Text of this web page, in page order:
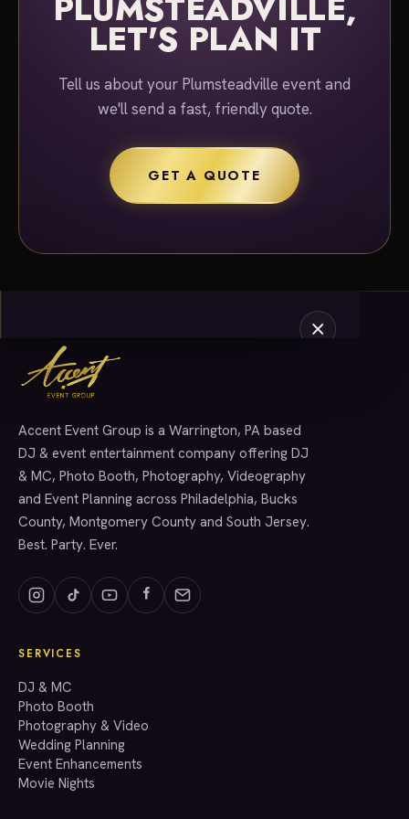
LET'S PLAN IT
Tell us about your Plumsteadville event and
we'll send a fast, friendly quote.
GET A QUOTE
SERVICES
info@accenteventgroup.com
(267) 662-1543
Accent Event Group is a Warrington, PA based
DJ & event entertainment company offering DJ
& MC, Photo Booth, Photography, Videography
and Event Planning across Philadelphia, Bucks
County, Montgomery County and South Jersey.
Best. Party. Ever.
SERVICES
DJ & MC
Photo Booth
Photography & Video
Wedding Planning
Event Enhancements
Movie Nights